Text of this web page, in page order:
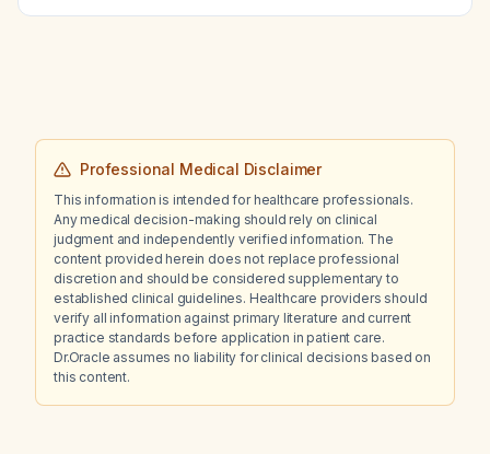
Professional Medical Disclaimer
This information is intended for healthcare professionals.
Any medical decision-making should rely on clinical
judgment and independently verified information. The
content provided herein does not replace professional
discretion and should be considered supplementary to
established clinical guidelines. Healthcare providers should
verify all information against primary literature and current
practice standards before application in patient care.
Dr.Oracle assumes no liability for clinical decisions based on
this content.